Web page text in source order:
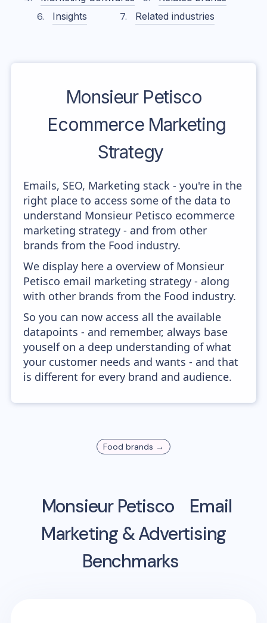
Insights
Related industries
Monsieur Petisco
Ecommerce Marketing
Strategy
Emails, SEO, Marketing stack - you're in the
right place to access some of the data to
understand Monsieur Petisco ecommerce
marketing strategy - and from other
brands from the Food industry.
We display here a overview of Monsieur
Petisco email marketing strategy - along
with other brands from the Food industry.
So you can now access all the available
datapoints - and remember, always base
youself on a deep understanding of what
your customer needs and wants - and that
is different for every brand and audience.
Food brands →
Monsieur Petisco
Email
Marketing & Advertising
Benchmarks